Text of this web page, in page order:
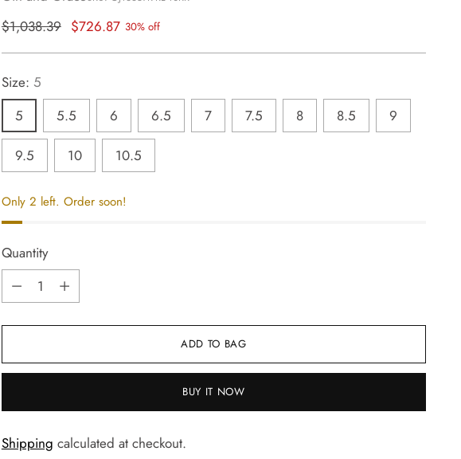
Regular
$1,038.39 $726.87 30% off
Size: 5
5
5.5 6 6.5 7 7.5 8 8.5 9
9.5 10 10.5
Only 2 left. Order soon!
Quantity
Quantity
ADD TO BAG
BUY IT NOW
Shipping calculated at checkout.